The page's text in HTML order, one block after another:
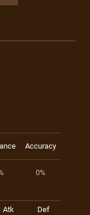
Accuracy
0%
Atk Def